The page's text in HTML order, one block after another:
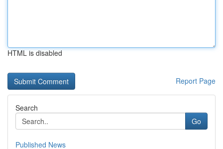
HTML is disabled
Report Page
Search
Go
Published News